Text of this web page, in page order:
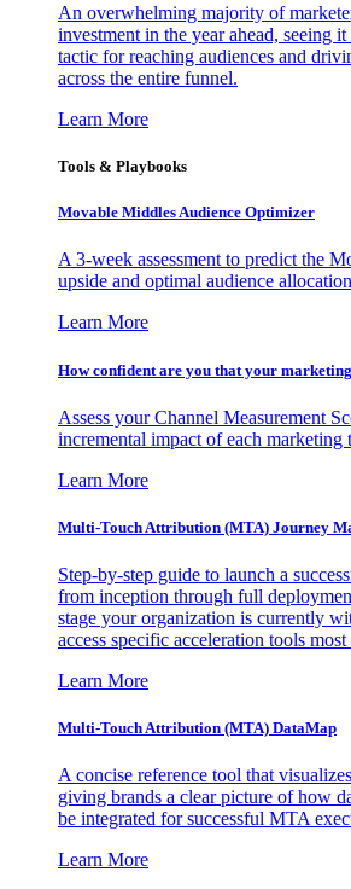
An overwhelming majority of
investment in the year ahead, seeing it
tactic for reaching audiences and
across the entire funnel.
Learn More
Tools & Playbooks
Movable Middles Audience Optimizer
A 3-week assessment to predict the
upside and optimal audience
Learn More
How confident are you that your
Assess your Channel Measurement
incremental impact of each marketing
Learn More
Multi-Touch Attribution (MTA) Journey
Step-by-step guide to launch a
from inception through full
stage your organization is currently
access specific acceleration tools
Learn More
Multi-Touch Attribution (MTA) DataMap
A concise reference tool that
giving brands a clear picture of how
be integrated for successful MTA
Learn More